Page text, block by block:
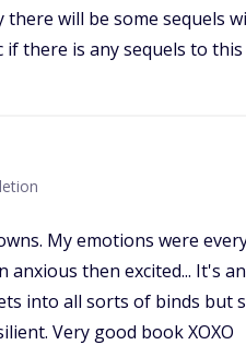
there will be some
there is any sequels to
My emotions were
then excited... It's
into all sorts of binds but
Very good book XOXO